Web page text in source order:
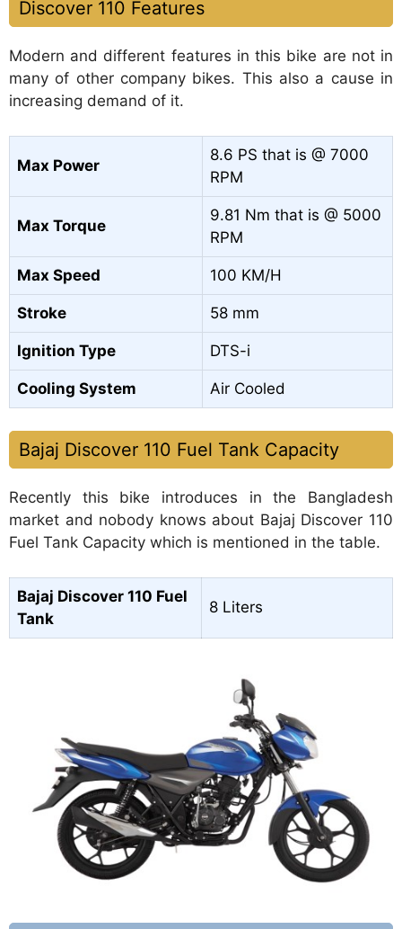
Discover 110 Features
Modern and different features in this bike are not in
many of other company bikes. This also a cause in
increasing demand of it.
Max Power
8.6 PS that is @ 7000
RPM
Max Torque
9.81 Nm that is @ 5000
RPM
Max Speed 100 KM/H
Stroke 58 mm
Ignition Type DTS-i
Cooling System Air Cooled
Bajaj Discover 110 Fuel Tank Capacity
Recently this bike introduces in the Bangladesh
market and nobody knows about Bajaj Discover 110
Fuel Tank Capacity which is mentioned in the table.
Bajaj Discover 110 Fuel
Tank
8 Liters